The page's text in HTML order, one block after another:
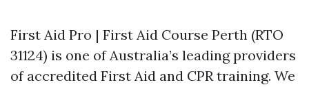
First Aid Pro | First Aid Course Perth (RTO
31124) is one of Australia’s leading providers
of accredited First Aid and CPR training. We